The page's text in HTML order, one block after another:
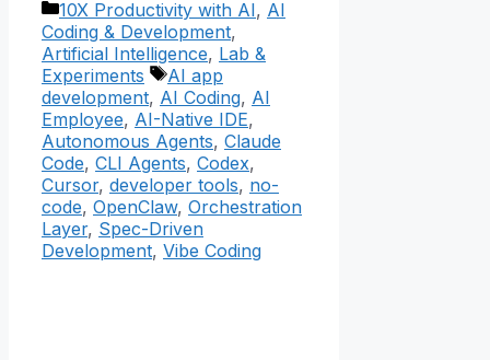
Categories
10X Productivity with AI, AI
Coding & Development,
Artificial Intelligence, Lab &
Experiments
Tags
AI app
development, AI Coding, AI
Employee, AI-Native IDE,
Autonomous Agents, Claude
Code, CLI Agents, Codex,
Cursor, developer tools, no-
code, OpenClaw, Orchestration
Layer, Spec-Driven
Development, Vibe Coding